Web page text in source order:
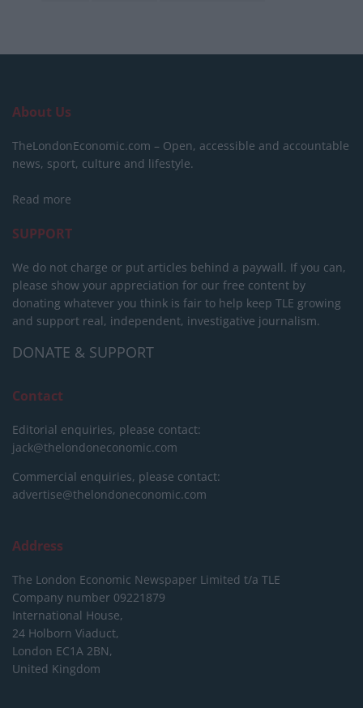
About Us
TheLondonEconomic.com – Open, accessible and accountable
news, sport, culture and lifestyle.
Read more
SUPPORT
We do not charge or put articles behind a paywall. If you can,
please show your appreciation for our free content by
donating whatever you think is fair to help keep TLE growing
and support real, independent, investigative journalism.
DONATE & SUPPORT
Contact
Editorial enquiries, please contact:
jack@thelondoneconomic.com
Commercial enquiries, please contact:
advertise@thelondoneconomic.com
Address
The London Economic Newspaper Limited t/a TLE
Company number 09221879
International House,
24 Holborn Viaduct,
London EC1A 2BN,
United Kingdom